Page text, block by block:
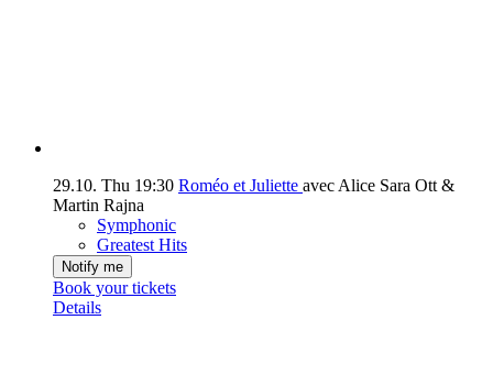
29.10. Thu 19:30 Roméo et Juliette avec Alice Sara Ott &
Martin Rajna
Symphonic
Greatest Hits
Notify me
Book your tickets
Details